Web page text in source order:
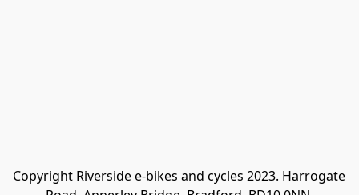
Copyright Riverside e-bikes and cycles 2023. Harrogate